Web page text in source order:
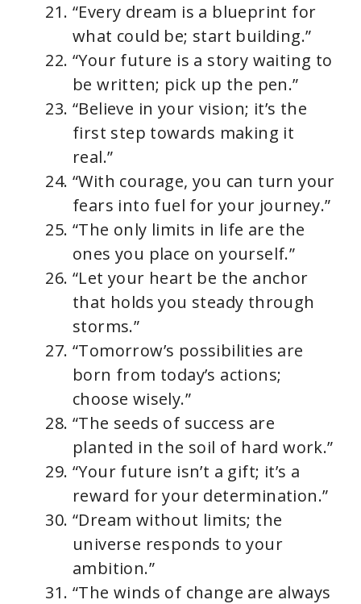
“Every dream is a blueprint for
what could be; start building.”
“Your future is a story waiting to
be written; pick up the pen.”
“Believe in your vision; it’s the
first step towards making it
real.”
“With courage, you can turn your
fears into fuel for your journey.”
“The only limits in life are the
ones you place on yourself.”
“Let your heart be the anchor
that holds you steady through
storms.”
“Tomorrow’s possibilities are
born from today’s actions;
choose wisely.”
“The seeds of success are
planted in the soil of hard work.”
“Your future isn’t a gift; it’s a
reward for your determination.”
“Dream without limits; the
universe responds to your
ambition.”
“The winds of change are always